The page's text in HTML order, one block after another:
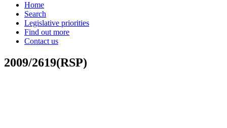
Home
Search
Legislative priorities
Find out more
Contact us
2009/2619(RSP)